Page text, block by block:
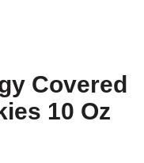
Covered
10 Oz